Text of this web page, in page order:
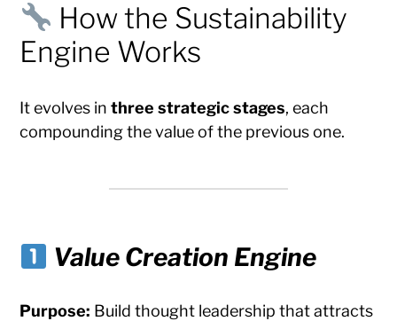
How the Sustainability
Engine Works
It evolves inthree strategic stages, each
compounding the value of the previous one.
Value Creation Engine
Purpose: Build thought leadership that attracts